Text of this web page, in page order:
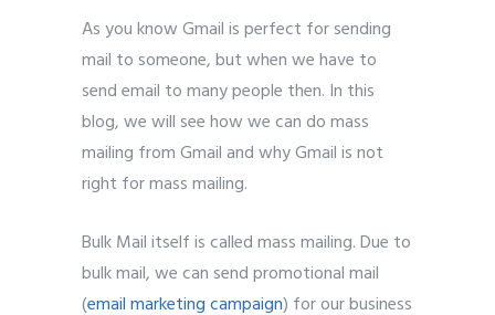
As you know Gmail is perfect for sending
mail to someone, but when we have to
send email to many people then. In this
blog, we will see how we can do mass
mailing from Gmail and why Gmail is not
right for mass mailing.
Bulk Mail itself is called mass mailing. Due to
bulk mail, we can send promotional mail
(email marketing campaign) for our business